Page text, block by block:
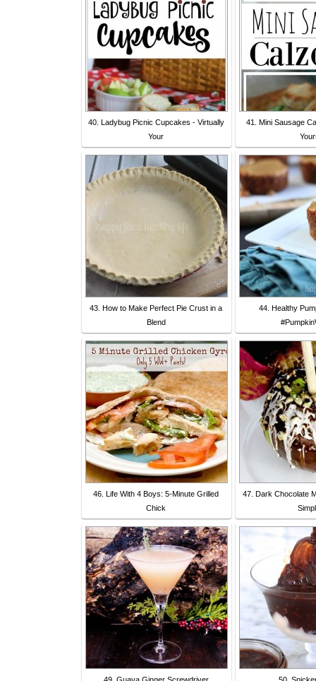
40. Ladybug Picnic Cupcakes - Virtually
Your
41. Mini Sausage
43. How to Make Perfect Pie Crust in a
Blend
44. Healthy
46. Life With 4 Boys: 5-Minute Grilled
Chick
47. Dark Chocolate